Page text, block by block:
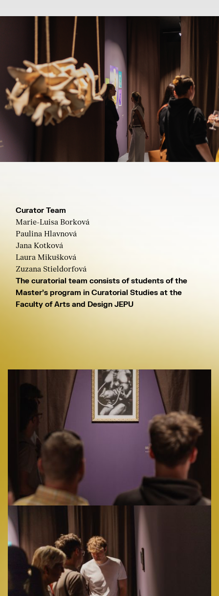
Curator Team
Marie-Luisa Borková
Paulina Hlavnová
Jana Kotková
Laura Mikušková
Zuzana Stieldorfová
The curatorial team consists of students of the
Master's program in Curatorial Studies at the
Faculty of Arts and Design JEPU